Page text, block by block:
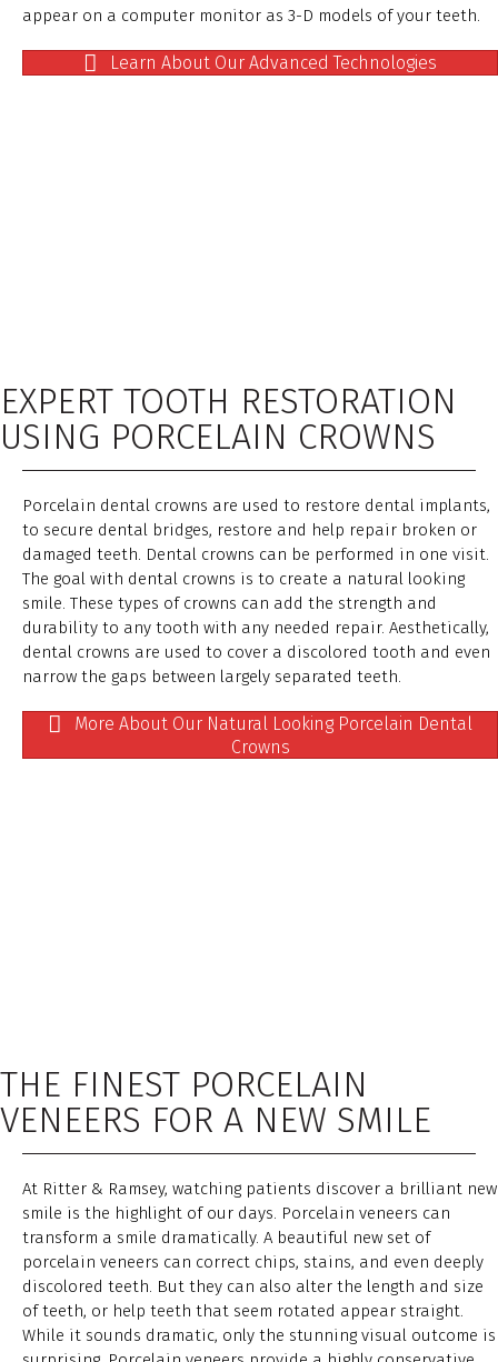
appear on a computer monitor as 3-D models of your teeth.
Learn About Our Advanced Technologies
EXPERT TOOTH RESTORATION
USING PORCELAIN CROWNS
Porcelain dental crowns are used to restore dental implants,
to secure dental bridges, restore and help repair broken or
damaged teeth. Dental crowns can be performed in one visit.
The goal with dental crowns is to create a natural looking
smile. These types of crowns can add the strength and
durability to any tooth with any needed repair. Aesthetically,
dental crowns are used to cover a discolored tooth and even
narrow the gaps between largely separated teeth.
More About Our Natural Looking Porcelain Dental
Crowns
THE FINEST PORCELAIN
VENEERS FOR A NEW SMILE
At Ritter & Ramsey, watching patients discover a brilliant new
smile is the highlight of our days. Porcelain veneers can
transform a smile dramatically. A beautiful new set of
porcelain veneers can correct chips, stains, and even deeply
discolored teeth. But they can also alter the length and size
of teeth, or help teeth that seem rotated appear straight.
While it sounds dramatic, only the stunning visual outcome is